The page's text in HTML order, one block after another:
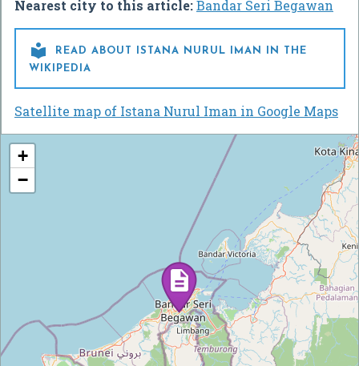
Nearest city to this article:Bandar Seri Begawan

READ ABOUT ISTANA NURUL IMAN IN THE
WIKIPEDIA
Satellite map of Istana Nurul Iman in Google Maps
+
−